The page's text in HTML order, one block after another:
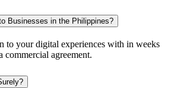
Businesses in the Philippines?
to your digital experiences with in weeks
commercial agreement.